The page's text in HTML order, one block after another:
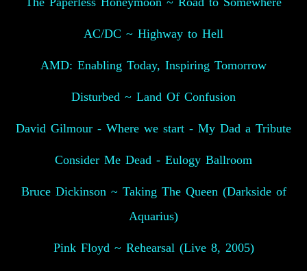
AC/DC ~ Highway to Hell
AMD: Enabling Today, Inspiring Tomorrow
Disturbed ~ Land Of Confusion
David Gilmour - Where we start - My Dad a Tribute
Consider Me Dead - Eulogy Ballroom
Bruce Dickinson ~ Taking The Queen (Darkside of
Aquarius)
Pink Floyd ~ Rehearsal (Live 8, 2005)